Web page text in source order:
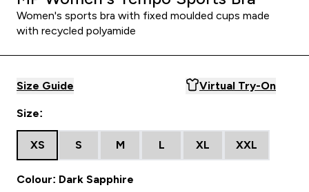
Women's sports bra with fixed moulded cups made
with recycled polyamide
Size Guide Virtual Try-On
Size:
XS S M L XL XXL
Colour: Dark Sapphire